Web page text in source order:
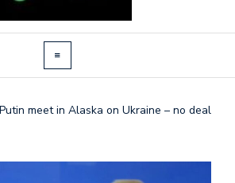
meet in Alaska on Ukraine – no deal